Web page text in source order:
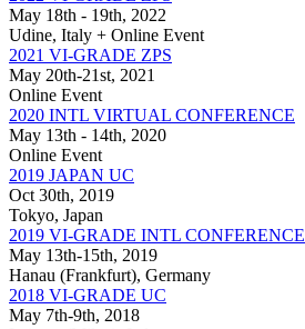
May 18th - 19th, 2022
Udine, Italy + Online Event
2021 VI-GRADE ZPS
May 20th-21st, 2021
Online Event
2020 INTL VIRTUAL CONFERENCE
May 13th - 14th, 2020
Online Event
2019 JAPAN UC
Oct 30th, 2019
Tokyo, Japan
2019 VI-GRADE INTL CONFERENCE
May 13th-15th, 2019
Hanau (Frankfurt), Germany
2018 VI-GRADE UC
May 7th-9th, 2018